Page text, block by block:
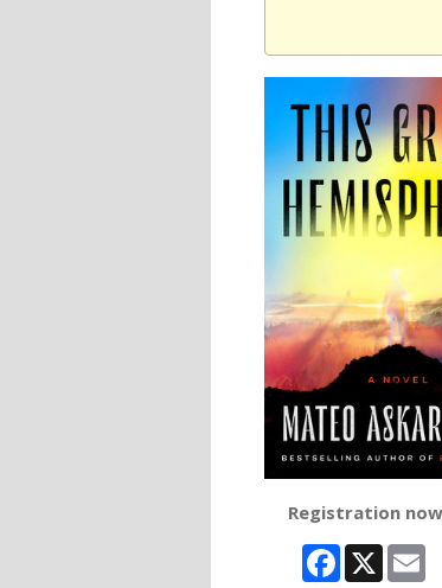
Registration
Facebook
X